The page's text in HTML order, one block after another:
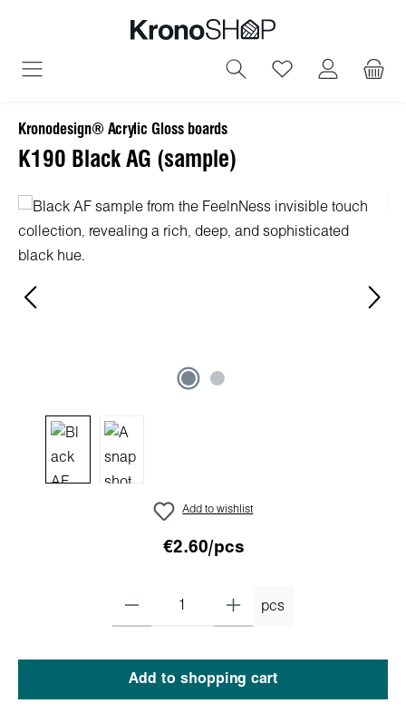
You have 0
Kronodesign® Acrylic Gloss boards
K190 Black AG (sample)
Skip image gallery
Add to wishlist
€2.60/pcs
pcs
Add to shopping cart